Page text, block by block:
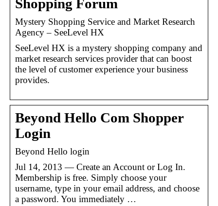
Shopping Forum
Mystery Shopping Service and Market Research
Agency – SeeLevel HX
SeeLevel HX is a mystery shopping company and
market research services provider that can boost
the level of customer experience your business
provides.
Beyond Hello Com Shopper
Login
Beyond Hello login
Jul 14, 2013 — Create an Account or Log In.
Membership is free. Simply choose your
username, type in your email address, and choose
a password. You immediately …